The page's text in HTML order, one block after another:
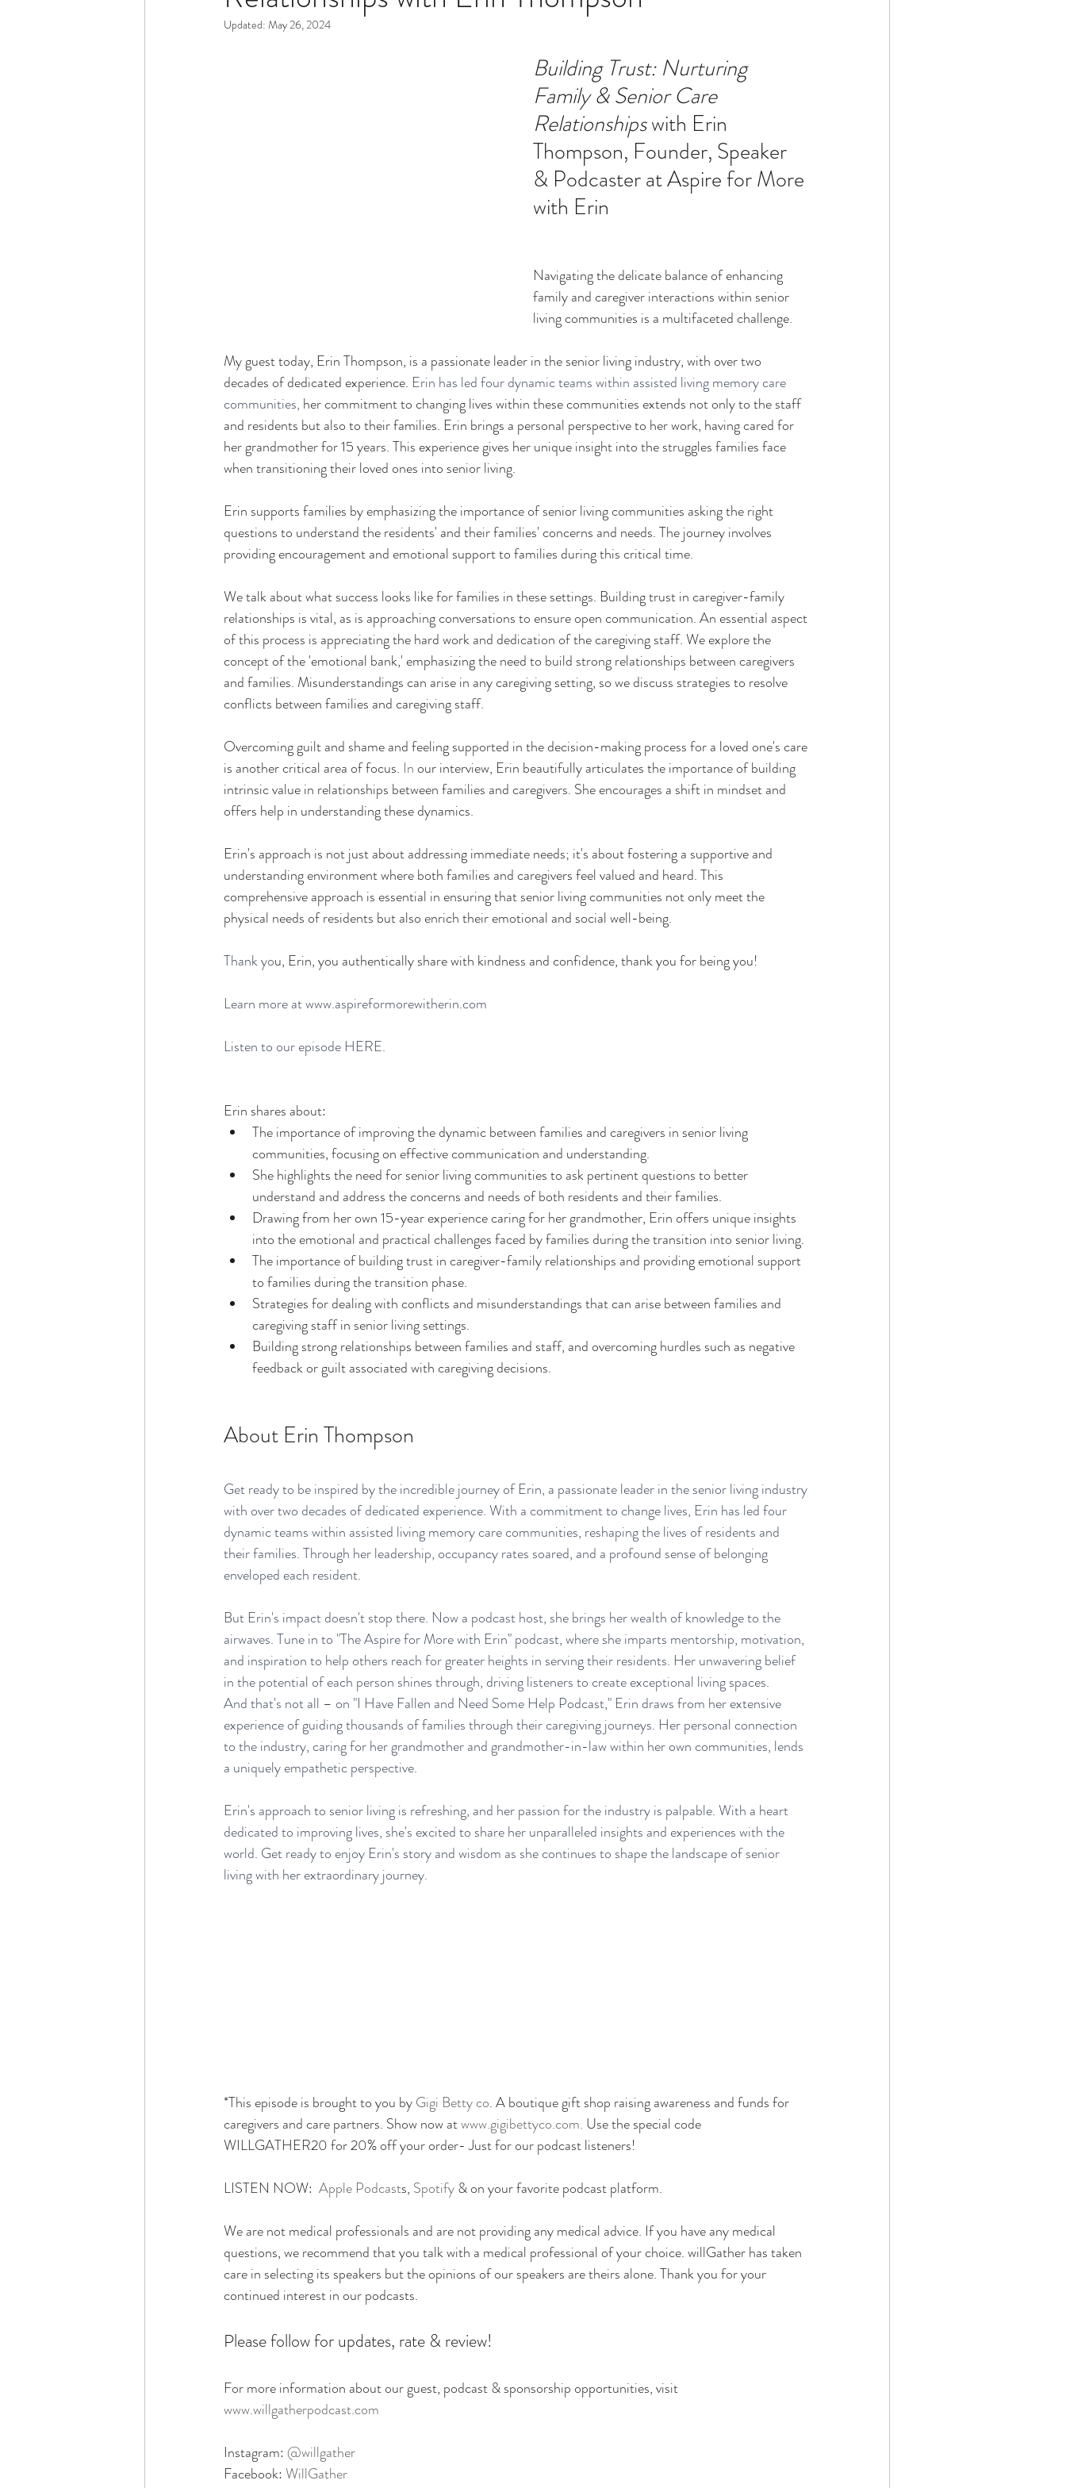
Gerontology Age Philosophy
Updated: May 26, 2024
Building Trust: Nurturing
Family & Senior Care
Relationships with Erin
Thompson, Founder, Speaker
& Podcaster at Aspire for More
with Erin
Navigating the delicate balance of enhancing
family and caregiver interactions within senior
living communities is a multifaceted challenge.
My guest today, Erin Thompson, is a passionate leader in the senior living industry, with over two
decades of dedicated experience. Erin has led four dynamic teams within assisted living memory care
communities, her commitment to changing lives within these communities extends not only to the staff
and residents but also to their families. Erin brings a personal perspective to her work, having cared for
her grandmother for 15 years. This experience gives her unique insight into the struggles families face
when transitioning their loved ones into senior living.
Erin supports families by emphasizing the importance of senior living communities asking the right
questions to understand the residents' and their families' concerns and needs. The journey involves
providing encouragement and emotional support to families during this critical time.
We talk about what success looks like for families in these settings. Building trust in caregiver-family
relationships is vital, as is approaching conversations to ensure open communication. An essential aspect
of this process is appreciating the hard work and dedication of the caregiving staff. We explore the
concept of the 'emotional bank,' emphasizing the need to build strong relationships between caregivers
and families. Misunderstandings can arise in any caregiving setting, so we discuss strategies to resolve
conflicts between families and caregiving staff.
Overcoming guilt and shame and feeling supported in the decision-making process for a loved one's care
is another critical area of focus. In our interview, Erin beautifully articulates the importance of building
intrinsic value in relationships between families and caregivers. She encourages a shift in mindset and
offers help in understanding these dynamics.
Erin's approach is not just about addressing immediate needs; it's about fostering a supportive and
understanding environment where both families and caregivers feel valued and heard. This
comprehensive approach is essential in ensuring that senior living communities not only meet the
physical needs of residents but also enrich their emotional and social well-being.
Thank you, Erin, you authentically share with kindness and confidence, thank you for being you!
Learn more atwww.aspireformorewitherin.com
Listen to our episode HERE.
Erin shares about:
The importance of improving the dynamic between families and caregivers in senior living
communities, focusing on effective communication and understanding.
She highlights the need for senior living communities to ask pertinent questions to better
understand and address the concerns and needs of both residents and their families.
Drawing from her own 15-year experience caring for her grandmother, Erin offers unique insights
into the emotional and practical challenges faced by families during the transition into senior living.
The importance of building trust in caregiver-family relationships and providing emotional support
to families during the transition phase.
Strategies for dealing with conflicts and misunderstandings that can arise between families and
caregiving staff in senior living settings.
Building strong relationships between families and staff, and overcoming hurdles such as negative
feedback or guilt associated with caregiving decisions.
About Erin Thompson
Get ready to be inspired by the incredible journey of Erin, a passionate leader in the senior living industry
with over two decades of dedicated experience. With a commitment to change lives, Erin has led four
dynamic teams within assisted living memory care communities, reshaping the lives of residents and
their families. Through her leadership, occupancy rates soared, and a profound sense of belonging
enveloped each resident.
But Erin's impact doesn't stop there. Now a podcast host, she brings her wealth of knowledge to the
airwaves. Tune in to "The Aspire for More with Erin" podcast, where she imparts mentorship, motivation,
and inspiration to help others reach for greater heights in serving their residents. Her unwavering belief
in the potential of each person shines through, driving listeners to create exceptional living spaces.
And that's not all – on "I Have Fallen and Need Some Help Podcast," Erin draws from her extensive
experience of guiding thousands of families through their caregiving journeys. Her personal connection
to the industry, caring for her grandmother and grandmother-in-law within her own communities, lends
a uniquely empathetic perspective.
Erin's approach to senior living is refreshing, and her passion for the industry is palpable. With a heart
dedicated to improving lives, she's excited to share her unparalleled insights and experiences with the
world. Get ready to enjoy Erin's story and wisdom as she continues to shape the landscape of senior
living with her extraordinary journey.
*This episode is brought to you by Gigi Betty co. A boutique gift shop raising awareness and funds for
caregivers and care partners. Show now at www.gigibettyco.com. Use the special code
WILLGATHER20 for 20% off your order- Just for our podcast listeners!
LISTEN NOW: Apple Podcasts, Spotify & on your favorite podcast platform.
We are not medical professionals and are not providing any medical advice. If you have any medical
questions, we recommend that you talk with a medical professional of your choice. willGather has taken
care in selecting its speakers but the opinions of our speakers are theirs alone. Thank you for your
continued interest in our podcasts.
Please follow for updates, rate & review!
For more information about our guest, podcast & sponsorship opportunities, visit
www.willgatherpodcast.com
Instagram: @willgather
Facebook: WillGather